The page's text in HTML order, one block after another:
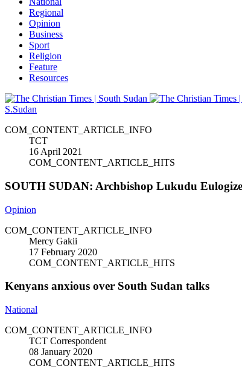
Regional
Opinion
Business
Sport
Religion
Feature
Resources
S.Sudan
COM_CONTENT_ARTICLE_INFO
TCT
16 April 2021
COM_CONTENT_ARTICLE_HITS
SOUTH SUDAN: Archbishop Lukudu
Opinion
COM_CONTENT_ARTICLE_INFO
Mercy Gakii
17 February 2020
COM_CONTENT_ARTICLE_HITS
Kenyans anxious over South Sudan talks
National
COM_CONTENT_ARTICLE_INFO
TCT Correspondent
08 January 2020
COM_CONTENT_ARTICLE_HITS